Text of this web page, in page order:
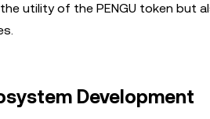
utility of the PENGU token but
Development